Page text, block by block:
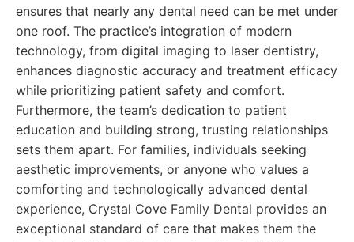
ensures that nearly any dental need can be met under
one roof. The practice’s integration of modern
technology, from digital imaging to laser dentistry,
enhances diagnostic accuracy and treatment efficacy
while prioritizing patient safety and comfort.
Furthermore, the team’s dedication to patient
education and building strong, trusting relationships
sets them apart. For families, individuals seeking
aesthetic improvements, or anyone who values a
comforting and technologically advanced dental
experience, Crystal Cove Family Dental provides an
exceptional standard of care that makes them the